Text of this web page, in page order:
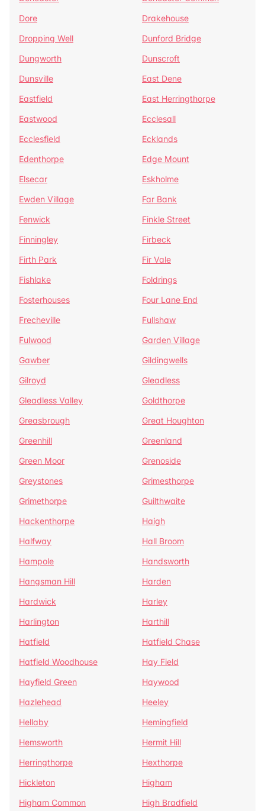
Dore
Drakehouse
Dropping Well
Dunford Bridge
Dungworth
Dunscroft
Dunsville
East Dene
Eastfield
East Herringthorpe
Eastwood
Ecclesall
Ecclesfield
Ecklands
Edenthorpe
Edge Mount
Elsecar
Eskholme
Ewden Village
Far Bank
Fenwick
Finkle Street
Finningley
Firbeck
Firth Park
Fir Vale
Fishlake
Foldrings
Fosterhouses
Four Lane End
Frecheville
Fullshaw
Fulwood
Garden Village
Gawber
Gildingwells
Gilroyd
Gleadless
Gleadless Valley
Goldthorpe
Greasbrough
Great Houghton
Greenhill
Greenland
Green Moor
Grenoside
Greystones
Grimesthorpe
Grimethorpe
Guilthwaite
Hackenthorpe
Haigh
Halfway
Hall Broom
Hampole
Handsworth
Hangsman Hill
Harden
Hardwick
Harley
Harlington
Harthill
Hatfield
Hatfield Chase
Hatfield Woodhouse
Hay Field
Hayfield Green
Haywood
Hazlehead
Heeley
Hellaby
Hemingfield
Hemsworth
Hermit Hill
Herringthorpe
Hexthorpe
Hickleton
Higham
Higham Common
High Bradfield